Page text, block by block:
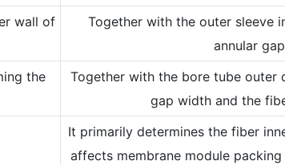
wall of
Together with the outer sleeve
annular
the
Together with the bore tube outer
gap width and the
It primarily determines the fiber
affects membrane module